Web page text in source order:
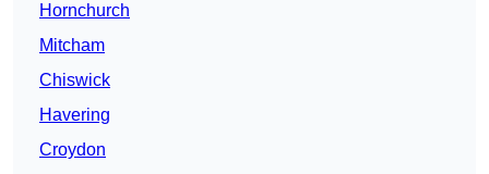
Hornchurch
Mitcham
Chiswick
Havering
Croydon